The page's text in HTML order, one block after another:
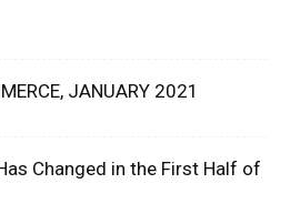
JANUARY 2021
Changed in the First Half of